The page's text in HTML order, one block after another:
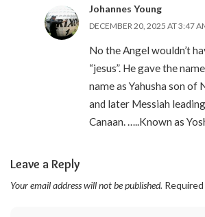
Johannes Young
DECEMBER 20, 2025 AT 3:47
No the Angel wouldn’t
“jesus”. He gave the
name as Yahusha son of
and later Messiah
Canaan. …..Known as
Leave a Reply
Your email address will not be published.